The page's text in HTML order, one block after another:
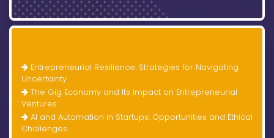
Entrepreneurial Resilience: Strategies for Navigating
Uncertainty
The Gig Economy and Its Impact on Entrepreneurial
Ventures
AI and Automation in Startups: Opportunities and Ethical
Challenges